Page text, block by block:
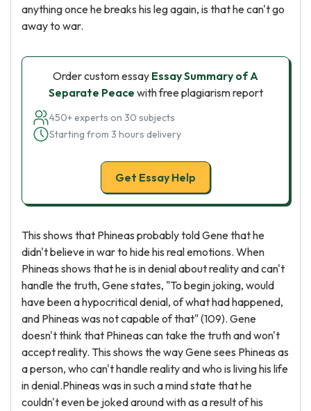
anything once he breaks his leg again, is that he can't go
away to war.
Order custom essay Essay Summary of A
Separate Peace with free plagiarism report
450+ experts on 30 subjects
Starting from 3 hours delivery
Get Essay Help
This shows that Phineas probably told Gene that he
didn't believe in war to hide his real emotions. When
Phineas shows that he is in denial about reality and can't
handle the truth, Gene states, "To begin joking, would
have been a hypocritical denial, of what had happened,
and Phineas was not capable of that" (109). Gene
doesn't think that Phineas can take the truth and won't
accept reality. This shows the way Gene sees Phineas as
a person, who can't handle reality and who is living his life
in denial.Phineas was in such a mind state that he
couldn't even be joked around with as a result of his